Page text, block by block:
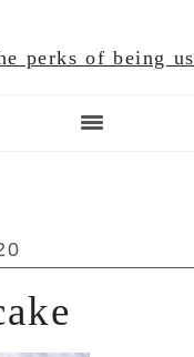
perks of being us